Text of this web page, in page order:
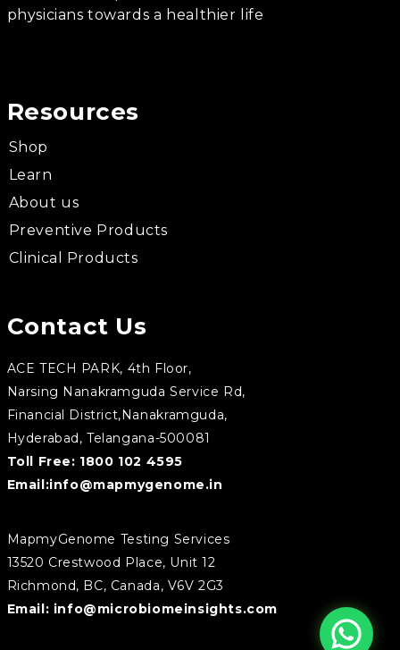
physicians towards a healthier life
Resources
Shop
Learn
About us
Preventive Products
Clinical Products
Contact Us
ACE TECH PARK, 4th Floor,
Narsing Nanakramguda Service Rd,
Financial District,Nanakramguda,
Hyderabad, Telangana-500081
Toll Free: 1800 102 4595
Email:info@mapmygenome.in
MapmyGenome Testing Services
13520 Crestwood Place, Unit 12
Richmond, BC, Canada, V6V 2G3
Email: info@microbiomeinsights.com